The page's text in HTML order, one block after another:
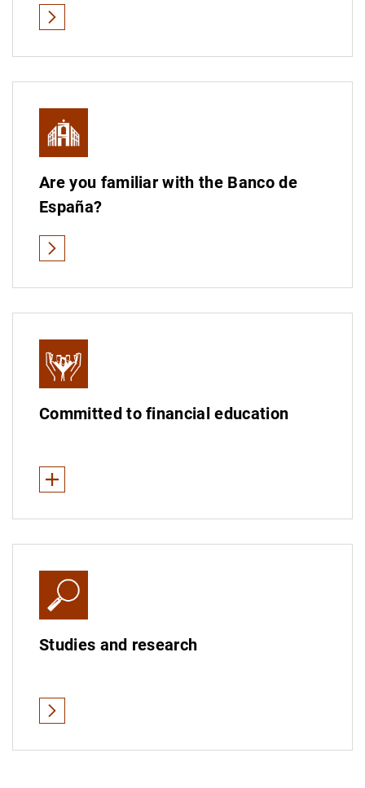
Educational material on cash
Are you familiar with the Banco de
España?
Committed to financial education
See less
Financial education worldwide
Measuring financial education
Studies and research